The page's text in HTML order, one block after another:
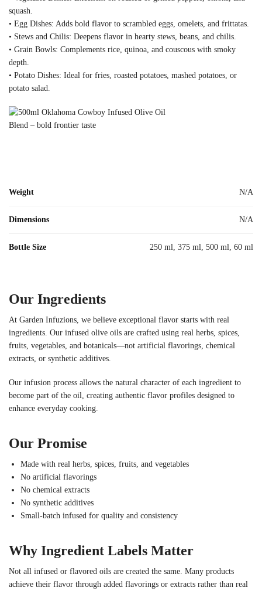
squash.
• Egg Dishes: Adds bold flavor to scrambled eggs, omelets, and frittatas.
• Stews and Chilis: Deepens flavor in hearty stews, beans, and chilis.
• Grain Bowls: Complements rice, quinoa, and couscous with smoky
depth.
• Potato Dishes: Ideal for fries, roasted potatoes, mashed potatoes, or
potato salad.
Weight N/A
Dimensions N/A
Bottle Size 250 ml, 375 ml, 500 ml, 60 ml
Our Ingredients
At Garden Infuzions, we believe exceptional flavor starts with real
ingredients. Our infused olive oils are crafted using real herbs, spices,
fruits, vegetables, and botanicals—not artificial flavorings, chemical
extracts, or synthetic additives.
Our infusion process allows the natural character of each ingredient to
become part of the oil, creating authentic flavor profiles designed to
enhance everyday cooking.
Our Promise
Made with real herbs, spices, fruits, and vegetables
No artificial flavorings
No chemical extracts
No synthetic additives
Small-batch infused for quality and consistency
Why Ingredient Labels Matter
Not all infused or flavored oils are created the same. Many products
achieve their flavor through added flavorings or extracts rather than real